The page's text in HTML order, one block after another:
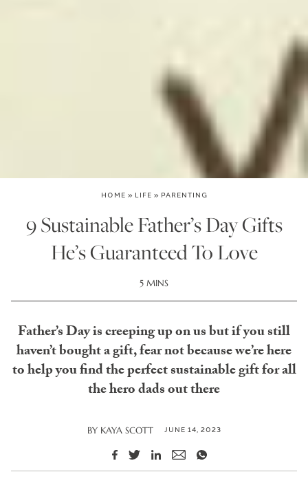
HOME » LIFE » PARENTING
9 Sustainable Father’s Day Gifts
He’s Guaranteed To Love
5 MINS
Father’s Day is creeping up on us but if you still
haven’t bought a gift, fear not because we’re here
to help you find the perfect sustainable gift for all
the hero dads out there
BY KAYA SCOTT JUNE 14, 2023